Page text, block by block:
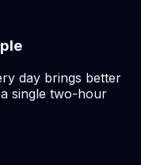
day brings better
single two-hour